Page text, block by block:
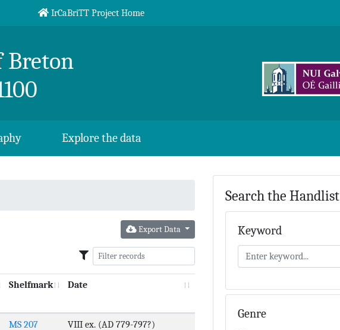
IrCaBriTT Project Home
Breton
Explore the data
Export Data
Shelfmark Date
MS 207 VIII ex. (AD 779-797?)
Search the Handlist
Keyword
Keyword
Genre